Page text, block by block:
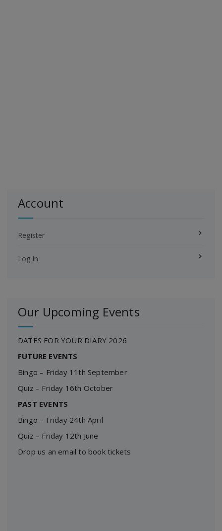
Account
Register
Log in
Our Upcoming Events
DATES FOR YOUR DIARY 2026
FUTURE EVENTS
Bingo – Friday 11th September
Quiz – Friday 16th October
PAST EVENTS
Bingo – Friday 24th April
Quiz – Friday 12th June
Drop us an email to book tickets